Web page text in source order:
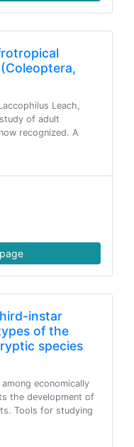
Leach,
of adult
recognized. A
instar
of the
species
economically
the development of
Tools for studying